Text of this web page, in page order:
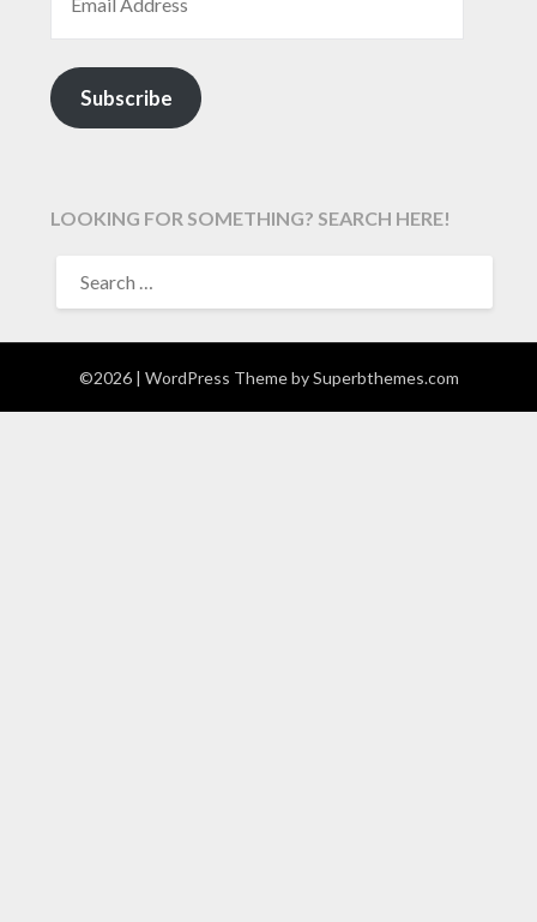
Subscribe
LOOKING FOR SOMETHING? SEARCH HERE!
FOR:
©2026 | WordPress Theme bySuperbthemes.com